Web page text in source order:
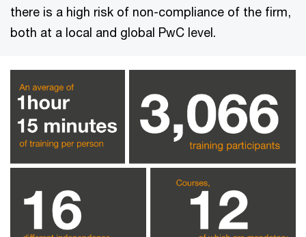
there is a high risk of non-compliance of the firm,
both at a local and global PwC level.